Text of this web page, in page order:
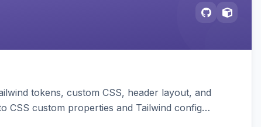
tokens, custom CSS, header layout, and
CSS custom properties and Tailwind config